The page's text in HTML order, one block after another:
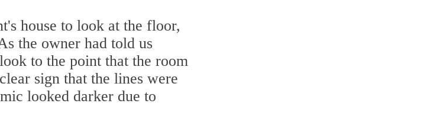
house to look at the floor,
the owner had told us
to the point that the room
sign that the lines were
looked darker due to